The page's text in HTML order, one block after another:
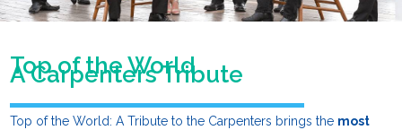
Top of the World
A Carpenters Tribute
Top of the World: A Tribute to the Carpenters brings the most